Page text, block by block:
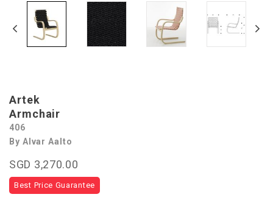
Artek
Armchair
406
By Alvar Aalto
SGD 3,270.00
Best Price Guarantee